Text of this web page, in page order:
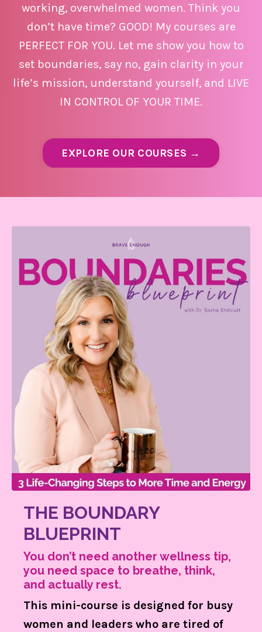
working, overwhelmed women. Think you
don’t have time? GOOD! My courses are
PERFECT FOR YOU. Let me show you how to
set boundaries, say no, gain clarity in your
life’s mission, understand yourself, and LIVE
IN CONTROL OF YOUR TIME.
EXPLORE OUR COURSES →
THE BOUNDARY
BLUEPRINT
You don’t need another wellness tip,
you need space to breathe, think,
and actually rest.
This mini-course is designed for busy
women and leaders who are tired of